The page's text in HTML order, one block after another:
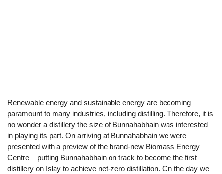
Renewable energy and sustainable energy are becoming
paramount to many industries, including distilling. Therefore, it is
no wonder a distillery the size of Bunnahabhain was interested
in playing its part. On arriving at Bunnahabhain we were
presented with a preview of the brand-new Biomass Energy
Centre – putting Bunnahabhain on track to become the first
distillery on Islay to achieve net-zero distillation. On the day we